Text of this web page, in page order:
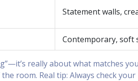
Statement walls,
Contemporary, soft
really about what matches
room. Real tip: Always check